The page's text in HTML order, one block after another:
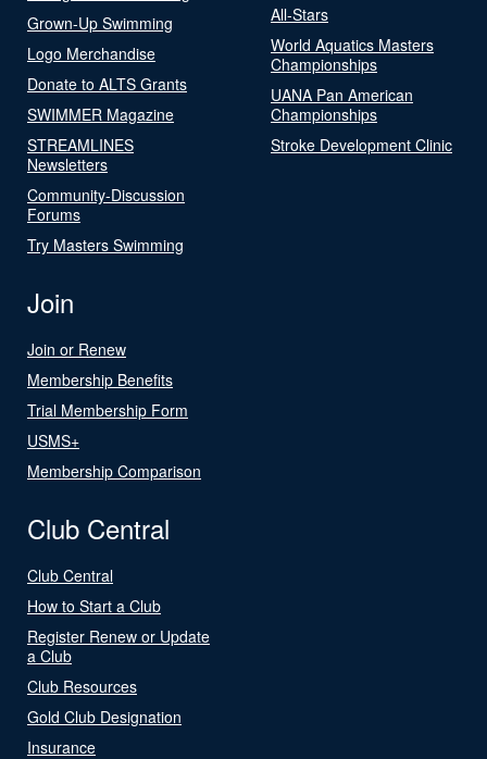
Grown-Up Swimming
Logo Merchandise
Donate to ALTS Grants
SWIMMER Magazine
STREAMLINES
Newsletters
Community-Discussion
Forums
Try Masters Swimming
All-Stars
World Aquatics Masters
Championships
UANA Pan American
Championships
Stroke Development Clinic
Join
Join or Renew
Membership Benefits
Trial Membership Form
USMS+
Membership Comparison
Club Central
Club Central
How to Start a Club
Register Renew or Update
a Club
Club Resources
Gold Club Designation
Insurance